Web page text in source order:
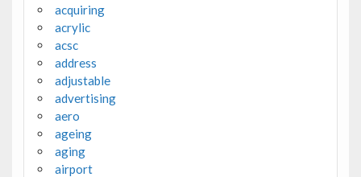
acquiring
acrylic
acsc
address
adjustable
advertising
aero
ageing
aging
airport